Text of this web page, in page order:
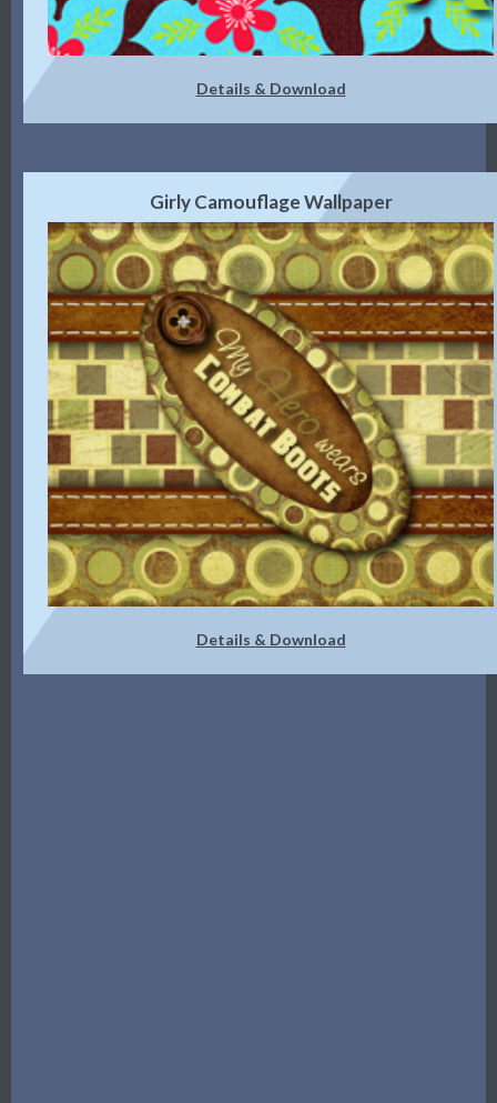
Details & Download
Girly Camouflage Wallpaper
Details & Download